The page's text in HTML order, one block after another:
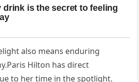
also means enduring
Hilton has direct
to her time in the spotlight.